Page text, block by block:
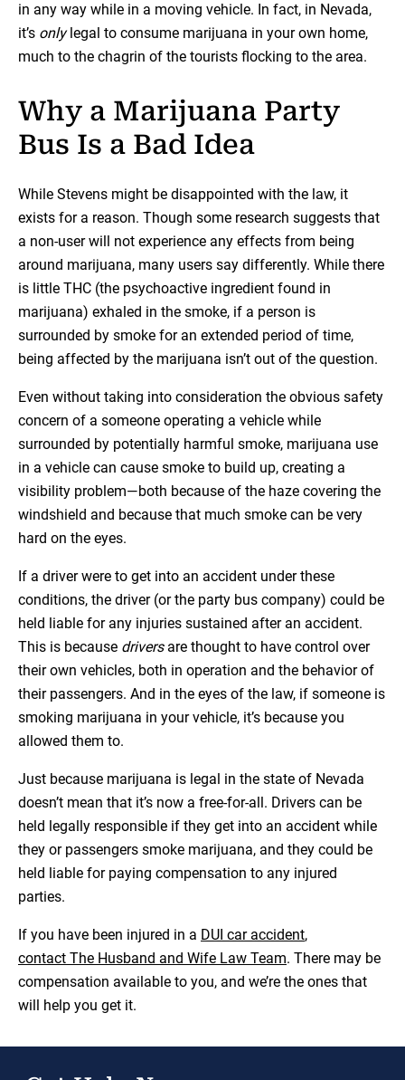
in any way while in a moving vehicle. In fact, in Nevada,
it’s onlylegal to consume marijuana in your own home,
much to the chagrin of the tourists flocking to the area.
Why a Marijuana Party
Bus Is a Bad Idea
While Stevens might be disappointed with the law, it
exists for a reason. Though some research suggests that
a non-user will not experience any effects from being
around marijuana, many users say differently. While there
is little THC (the psychoactive ingredient found in
marijuana) exhaled in the smoke, if a person is
surrounded by smoke for an extended period of time,
being affected by the marijuana isn’t out of the question.
Even without taking into consideration the obvious safety
concern of a someone operating a vehicle while
surrounded by potentially harmful smoke, marijuana use
in a vehicle can cause smoke to build up, creating a
visibility problem—both because of the haze covering the
windshield and because that much smoke can be very
hard on the eyes.
If a driver were to get into an accident under these
conditions, the driver (or the party bus company) could be
held liable for any injuries sustained after an accident.
This is because driversare thought to have control over
their own vehicles, both in operation and the behavior of
their passengers. And in the eyes of the law, if someone is
smoking marijuana in your vehicle, it’s because you
allowed them to.
Just because marijuana is legal in the state of Nevada
doesn’t mean that it’s now a free-for-all. Drivers can be
held legally responsible if they get into an accident while
they or passengers smoke marijuana, and they could be
held liable for paying compensation to any injured
parties.
If you have been injured in a DUI car accident,
contact The Husband and Wife Law Team. There may be
compensation available to you, and we’re the ones that
will help you get it.